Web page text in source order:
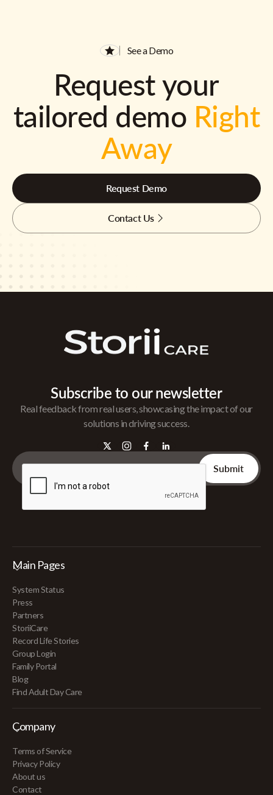
See a Demo
Request your
tailored demo Right
Away
Request Demo
Contact Us
Subscribe to our newsletter
Real feedback from real users, showcasing the impact of our
solutions in driving success.
Main Pages
System Status
Press
Partners
StoriiCare
Record Life Stories
Group Login
Family Portal
Blog
Find Adult Day Care
Company
Terms of Service
Privacy Policy
About us
Contact